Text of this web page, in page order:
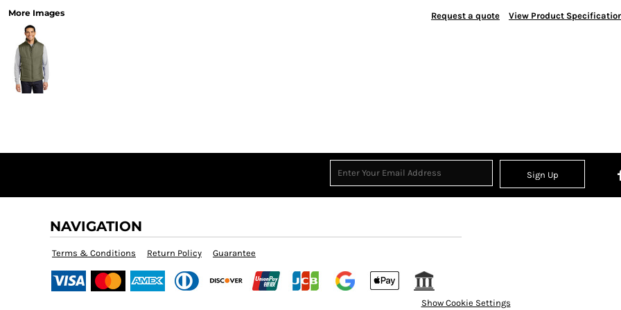
More Images Request a quote View Product
Sign Up
NAVIGATION
Terms & Conditions Return Policy Guarantee
Show Cookie Settings